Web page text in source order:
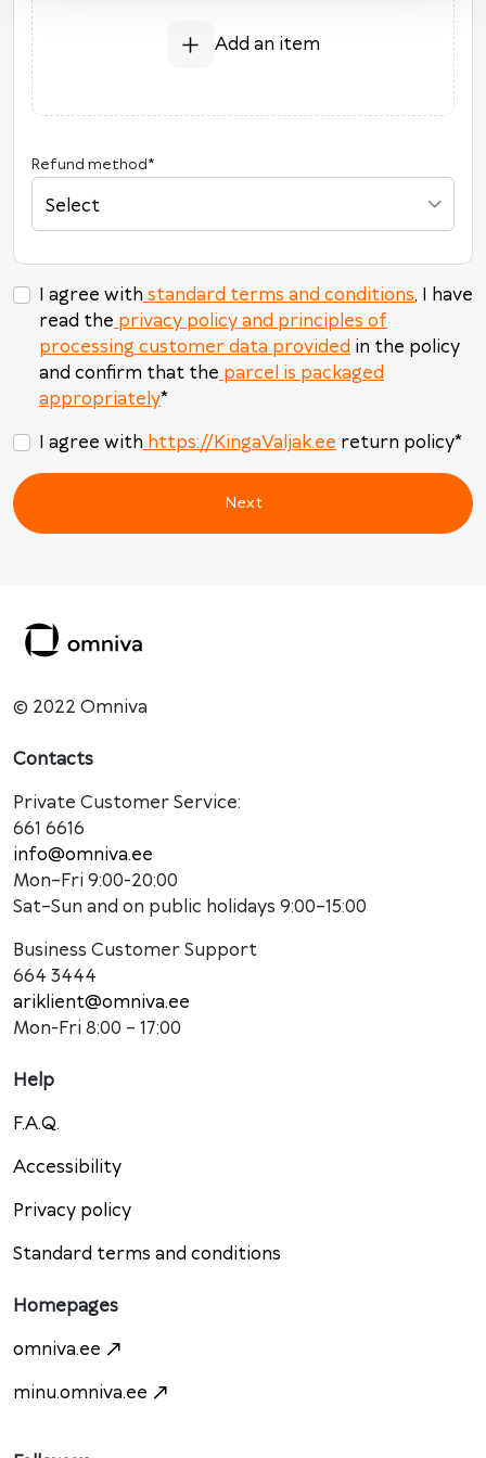
4 5 6
31 1 2 3 4 5 6
Today Clear Close
Add an item
Refund method*
Select
I agree with standard terms and conditions, I have
read the privacy policy and principles of
processing customer data provided in the policy
and confirm that the parcel is packaged
appropriately*
I agree with https://KingaValjak.ee return policy*
Next
© 2022 Omniva
Contacts
Private Customer Service:
661 6616
info@omniva.ee
Mon–Fri 9:00-20:00
Sat–Sun and on public holidays 9:00–15:00
Business Customer Support
664 3444
ariklient@omniva.ee
Mon-Fri 8:00 – 17:00
Help
F.A.Q.
Accessibility
Privacy policy
Standard terms and conditions
Homepages
omniva.ee
minu.omniva.ee